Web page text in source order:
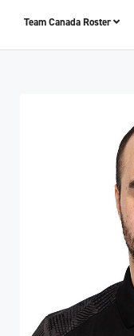
Team Canada Roster